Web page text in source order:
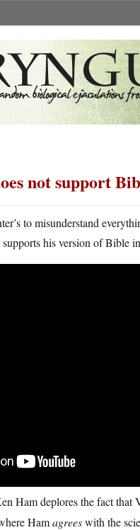
not support
to misunderstand
his version of Bible
Ham deplores the fact
Hamagreeswith the